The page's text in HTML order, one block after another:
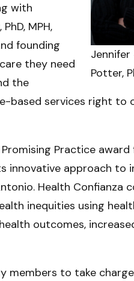
Jennifer
Potter,
with
MPH,
founding
they need
the
based services right to
Practice
innovative approach to
Health Confianza
inequities using
outcomes,
members to take